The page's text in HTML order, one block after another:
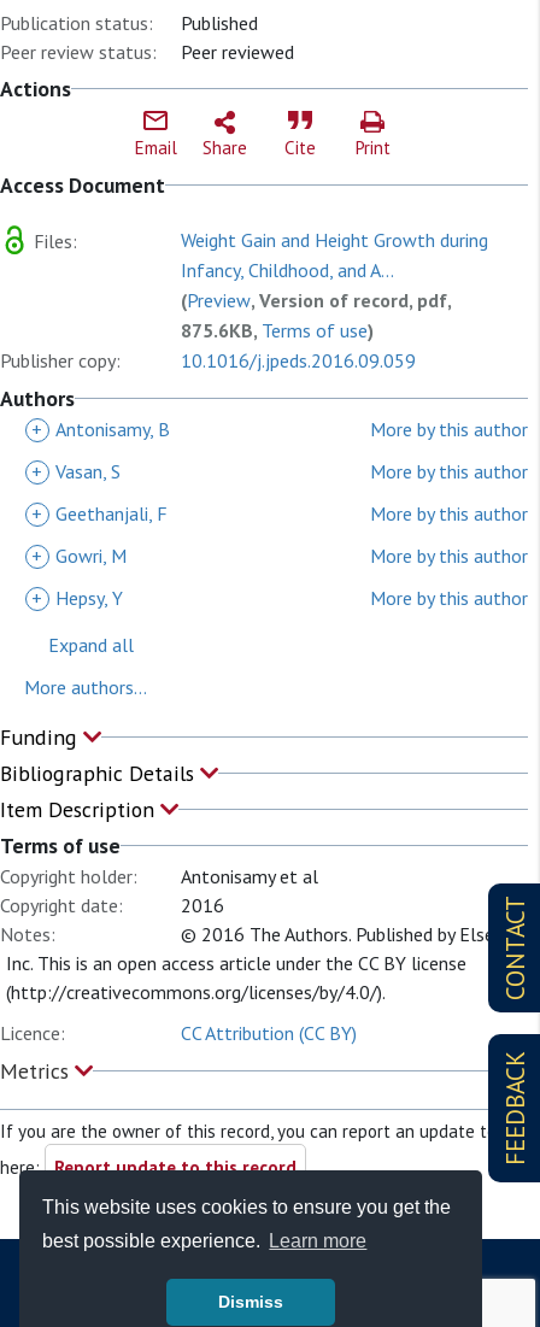
This website uses cookies to ensure you get the
best possible experience.
Learn more
Dismiss
CONTACT
FEEDBACK
Publication status:
Published
Peer review status:
Peer reviewed
Actions
Email Share Cite Print
Access Document
Files:
Weight Gain and Height Growth during
Infancy, Childhood, and A...
(Preview, Version of record, pdf,
875.6KB, Terms of use)
Publisher copy:
10.1016/j.jpeds.2016.09.059
Authors
+ Antonisamy, B
More by this author
+ Vasan, S
More by this author
+ Geethanjali, F
More by this author
+ Gowri, M
More by this author
+
Hepsy, Y
More by this author
Expand all
More authors...
Funding
Bibliographic Details
Item Description
Terms of use
Copyright holder:
Antonisamy et al
Copyright date:
2016
Notes:
© 2016 The Authors. Published by Elsevier
Inc. This is an open access article under the CC BY license
(http://creativecommons.org/licenses/by/4.0/).
Licence:
CC Attribution (CC BY)
Metrics
If you are the owner of this record, you can report an update to it
here: Report update to this record